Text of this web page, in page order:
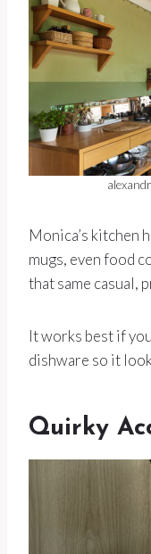
Monica’s kitchen
mugs, even food
that same casual,
It works best if
dishware so it
Quirky